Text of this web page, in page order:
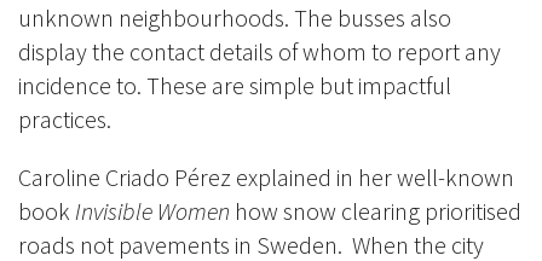
unknown neighbourhoods. The busses also
display the contact details of whom to report any
incidence to. These are simple but impactful
practices.
Caroline Criado Pérez explained in her well-known
book Invisible Women how snow clearing prioritised
roads not pavements in Sweden. When the city